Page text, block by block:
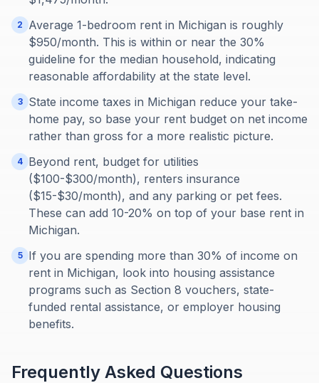
2
Average 1-bedroom rent in Michigan is roughly
$950/month. This is within or near the 30%
guideline for the median household, indicating
reasonable affordability at the state level.
3
State income taxes in Michigan reduce your take-
home pay, so base your rent budget on net income
rather than gross for a more realistic picture.
4 Beyond rent, budget for utilities
($100-$300/month), renters insurance
($15-$30/month), and any parking or pet fees.
These can add 10-20% on top of your base rent in
Michigan.
5
If you are spending more than 30% of income on
rent in Michigan, look into housing assistance
programs such as Section 8 vouchers, state-
funded rental assistance, or employer housing
benefits.
Frequently Asked Questions